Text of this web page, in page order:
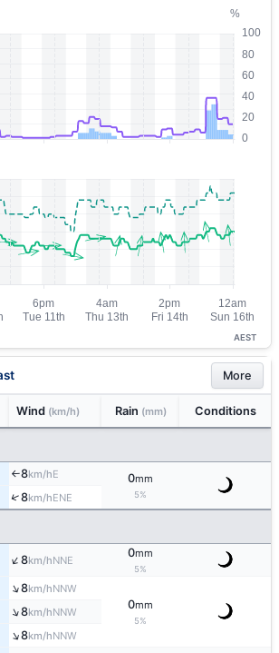
AEST
More
Wind (km/h) Rain (mm) Conditions
↑8km/hE 0mm
5%
↑8km/hENE
↑8km/hNNE
0mm
5%
↑8km/hNNW
0mm
5%
↑8km/hNNW
↑8km/hNNW